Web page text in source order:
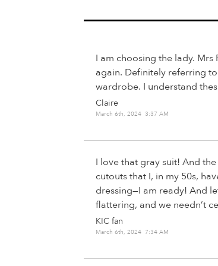
I am choosing the lady.
again. Definitely referring
wardrobe. I understand
Claire
March 6th, 2024 3:37 AM
I love that gray suit! And
cutouts that I, in my 50s,
dressing—I am ready! And
flattering, and we needn’t
KIC fan
March 6th, 2024 7:34 AM